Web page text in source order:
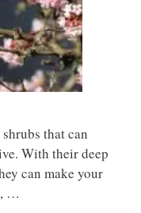
that can
With their deep
can make your
…